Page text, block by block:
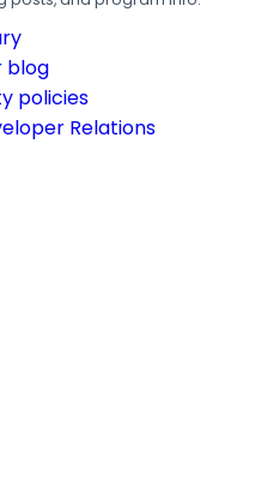
blog
policies
Relations